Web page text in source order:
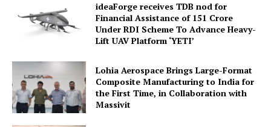
ideaForge receives TDB nod for
Financial Assistance of ₹151 Crore
Under RDI Scheme To Advance Heavy-
Lift UAV Platform ‘YETI’
Lohia Aerospace Brings Large-Format
Composite Manufacturing to India for
the First Time, in Collaboration with
Massivit